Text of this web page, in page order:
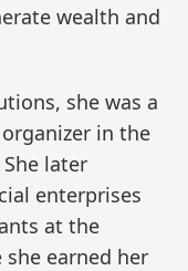
wealth and
she was a
in the
later
enterprises
at the
earned her